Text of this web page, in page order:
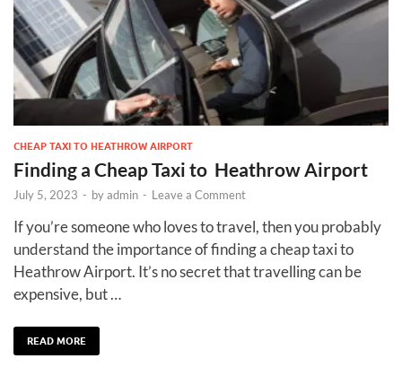
CHEAP TAXI TO HEATHROW AIRPORT
Finding a Cheap Taxi to Heathrow Airport
July 5, 2023 - byadmin - Leave a Comment
If you’re someone who loves to travel, then you probably
understand the importance of finding a cheap taxi to
Heathrow Airport. It’s no secret that travelling can be
expensive, but …
READ MORE